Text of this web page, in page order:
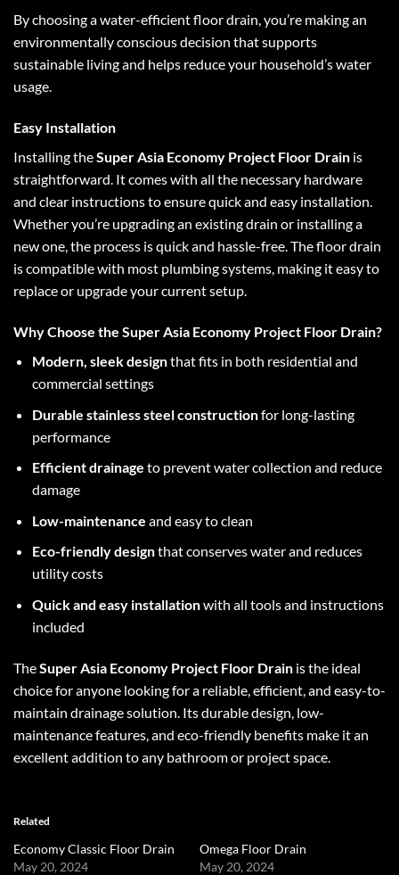
By choosing a water-efficient floor drain, you’re making an
environmentally conscious decision that supports
sustainable living and helps reduce your household’s water
usage.
Easy Installation
Installing theSuper Asia Economy Project Floor Drain is
straightforward. It comes with all the necessary hardware
and clear instructions to ensure quick and easy installation.
Whether you’re upgrading an existing drain or installing a
new one, the process is quick and hassle-free. The floor drain
is compatible with most plumbing systems, making it easy to
replace or upgrade your current setup.
Why Choose the Super Asia Economy Project Floor Drain?
Modern, sleek designthat fits in both residential and
commercial settings
Durable stainless steel constructionfor long-lasting
performance
Efficient drainage to prevent water collection and reduce
damage
Low-maintenance and easy to clean
Eco-friendly designthat conserves water and reduces
utility costs
Quick and easy installationwith all tools and instructions
included
TheSuper Asia Economy Project Floor Drain is the ideal
choice for anyone looking for a reliable, efficient, and easy-to-
maintain drainage solution. Its durable design, low-
maintenance features, and eco-friendly benefits make it an
excellent addition to any bathroom or project space.
Related
Economy Classic Floor Drain
May 20, 2024
Omega Floor Drain
May 20, 2024